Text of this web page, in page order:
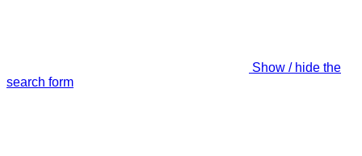
Show / hide the
search form